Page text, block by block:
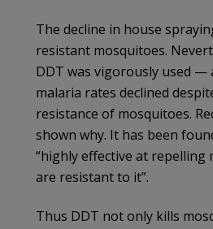
The decline in house
resistant mosquitoes.
DDT was vigorously used —
malaria rates declined
resistance of mosquitoes.
shown why. It has been
“highly effective at repelling
are resistant to it”.
Thus DDT not only kills